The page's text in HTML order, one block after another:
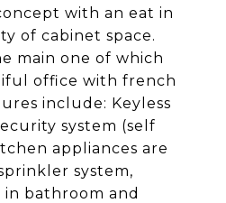
with an eat in
of cabinet space.
main one of which
office with french
include: Keyless
system (self
appliances are
system,
bathroom and